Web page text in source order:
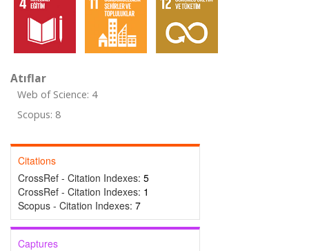
Atıflar
Web of Science: 4
Scopus: 8
Citations
CrossRef - Citation Indexes: 5
CrossRef - Citation Indexes: 1
Scopus - Citation Indexes: 7
Captures